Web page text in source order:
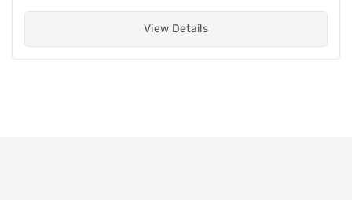
View Details